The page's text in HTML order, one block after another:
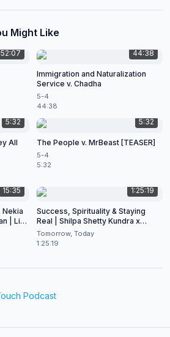
Might Like
52:07 44:38
Immigration and Naturalization
Service v. Chadha
5-4
44:38
5:32
All
5:32
The People v. MrBeast [TEASER]
5-4
5:32
15:35
Nekia
| Live
1:25:19
Success, Spirituality & Staying
Real | Shilpa Shetty Kundra x
Shekhar Natarajan
Tomorrow, Today
1:25:19
Podcast